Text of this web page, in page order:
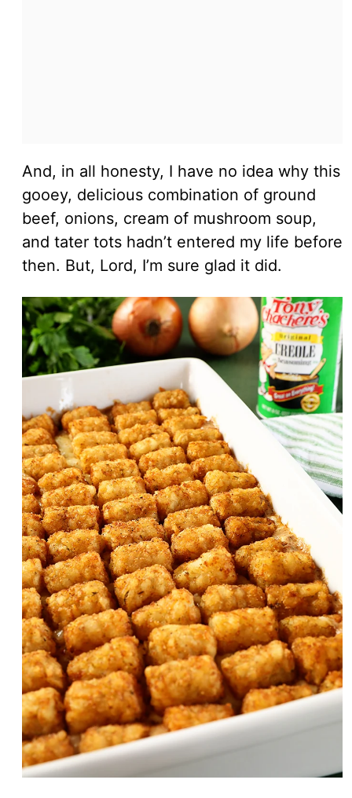
And, in all honesty, I have no idea why this
gooey, delicious combination of ground
beef, onions, cream of mushroom soup,
and tater tots hadn’t entered my life before
then. But, Lord, I’m sure glad it did.